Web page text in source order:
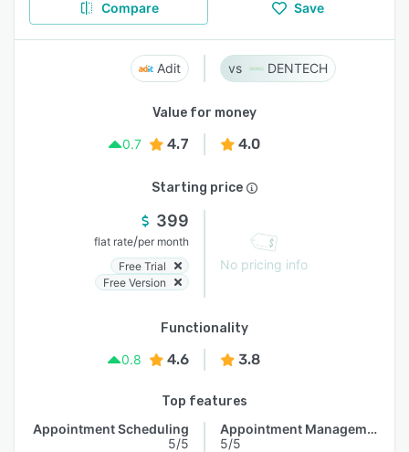
Compare Save
Adit DENTECH
Value for money
0.7
4.7 4.0
Starting price
399
flat rate/per month
Free Trial
Free Version
No pricing info
Functionality
0.8
4.6 3.8
Top features
Appointment Scheduling
5/5
Appointment Management
5/5